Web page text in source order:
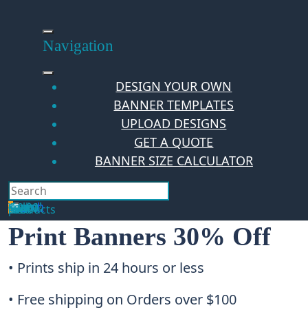
Navigation
DESIGN YOUR OWN
BANNER TEMPLATES
UPLOAD DESIGNS
GET A QUOTE
BANNER SIZE CALCULATOR
Search
Hello Guest!
Login
0
Your Cart
$0.00
No products in the cart.
Print Banners 30% Off
• Prints ship in 24 hours or less
• Free shipping on Orders over $100